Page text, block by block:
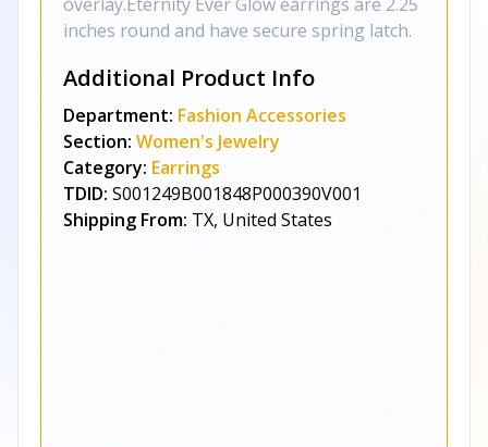
inches round and have secure spring latch.
Additional Product Info
Department: Fashion Accessories
Section: Women's Jewelry
Category: Earrings
TDID: S001249B001848P000390V001
Shipping From: TX, United States